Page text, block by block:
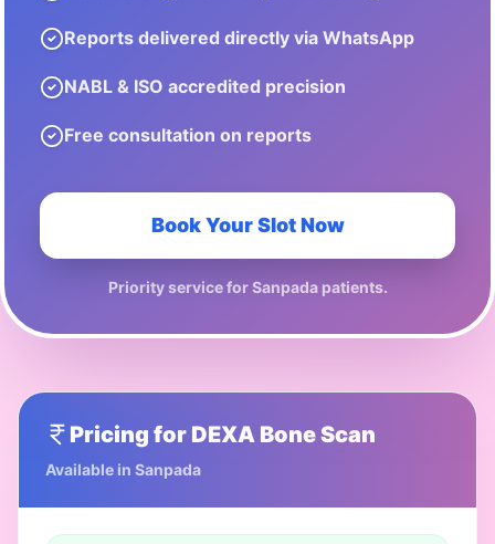
Reports delivered directly via WhatsApp
NABL & ISO accredited precision
Free consultation on reports
Book Your Slot Now
Priority service forSanpadapatients.
Pricing for DEXA Bone Scan
Available in Sanpada